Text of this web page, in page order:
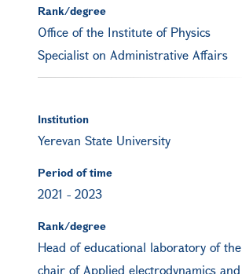
Rank/degree
Office of the Institute of Physics
Specialist on Administrative Affairs
Institution
Yerevan State University
Period of time
2021 - 2023
Rank/degree
Head of educational laboratory of the
chair of Applied electrodynamics and